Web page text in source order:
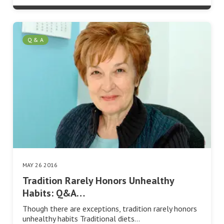
Q & A
MAY 26 2016
Tradition Rarely Honors Unhealthy
Habits: Q&A…
Though there are exceptions, tradition rarely honors
unhealthy habits Traditional diets…